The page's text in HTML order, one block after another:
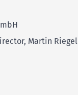
Martin Riegel